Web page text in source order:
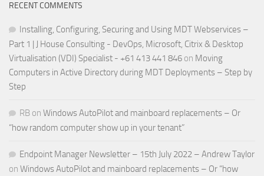
RECENT COMMENTS
Installing, Configuring, Securing and Using MDT Webservices –
Part 1 | J House Consulting - DevOps, Microsoft, Citrix & Desktop
Virtualisation (VDI) Specialist - +61 413 441 846 on Moving
Computers in Active Directory during MDT Deployments – Step by
Step
RB on Windows AutoPilot and mainboard replacements – Or
“how random computer show up in your tenant”
Endpoint Manager Newsletter – 15th July 2022 – Andrew Taylor
on Windows AutoPilot and mainboard replacements – Or “how